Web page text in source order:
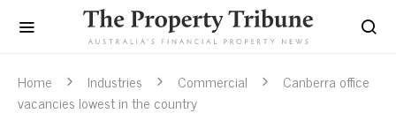
Home Industries Commercial
Canberra office
vacancies lowest in the country